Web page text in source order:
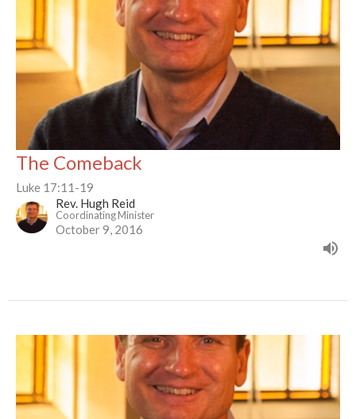
The Comeback
Luke 17:11-19
Rev. Hugh Reid
Coordinating Minister
October 9, 2016